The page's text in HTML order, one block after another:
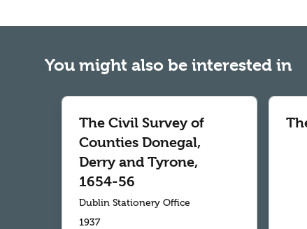
You might also be interested in
The Civil Survey of
Counties Donegal,
Derry and Tyrone,
1654-56
Dublin Stationery Office
1937